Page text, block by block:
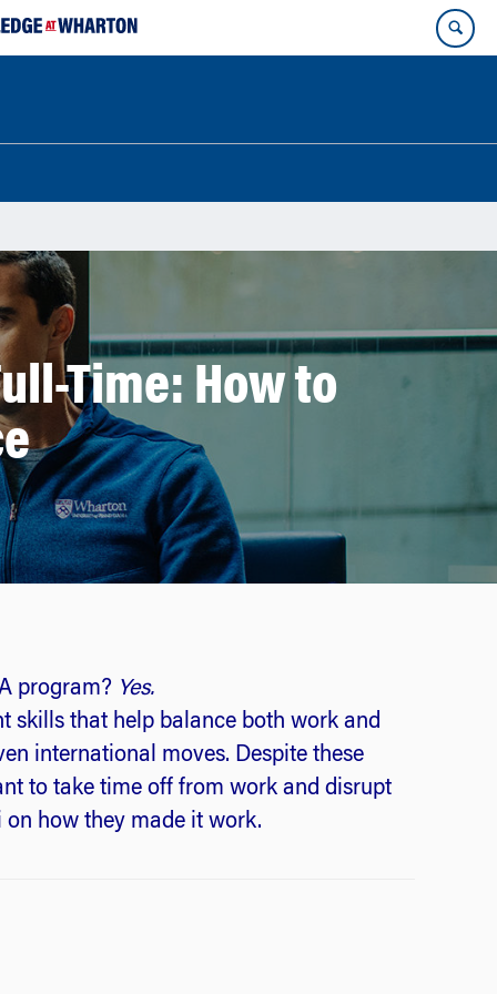
Time: How to
program? Yes.
skills that help balance both work and
international moves. Despite these
to take time off from work and disrupt
how they made it work.